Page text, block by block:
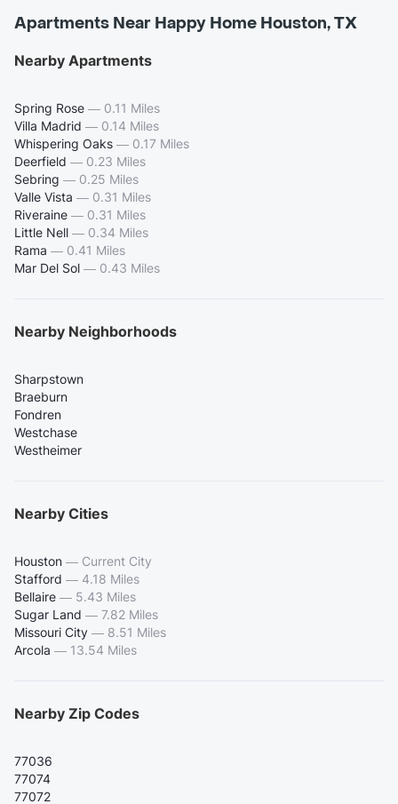
Apartments Near Happy Home Houston, TX
Nearby Apartments
Spring Rose — 0.11 Miles
Villa Madrid — 0.14 Miles
Whispering Oaks — 0.17 Miles
Deerfield — 0.23 Miles
Sebring — 0.25 Miles
Valle Vista — 0.31 Miles
Riveraine — 0.31 Miles
Little Nell — 0.34 Miles
Rama — 0.41 Miles
Mar Del Sol — 0.43 Miles
Nearby Neighborhoods
Sharpstown
Braeburn
Fondren
Westchase
Westheimer
Nearby Cities
Houston — Current City
Stafford — 4.18 Miles
Bellaire — 5.43 Miles
Sugar Land — 7.82 Miles
Missouri City — 8.51 Miles
Arcola — 13.54 Miles
Nearby Zip Codes
77036
77074
77072